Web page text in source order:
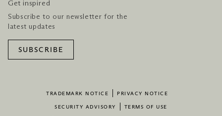
Get inspired
Subscribe to our newsletter for the
latest updates
SUBSCRIBE
TRADEMARK NOTICE PRIVACY NOTICE
SECURITY ADVISORY TERMS OF USE